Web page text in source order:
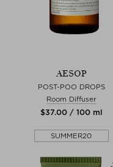
AESOP
POST-POO DROPS
Room Diffuser
$‌37.00 / 100 ml
SUMMER20